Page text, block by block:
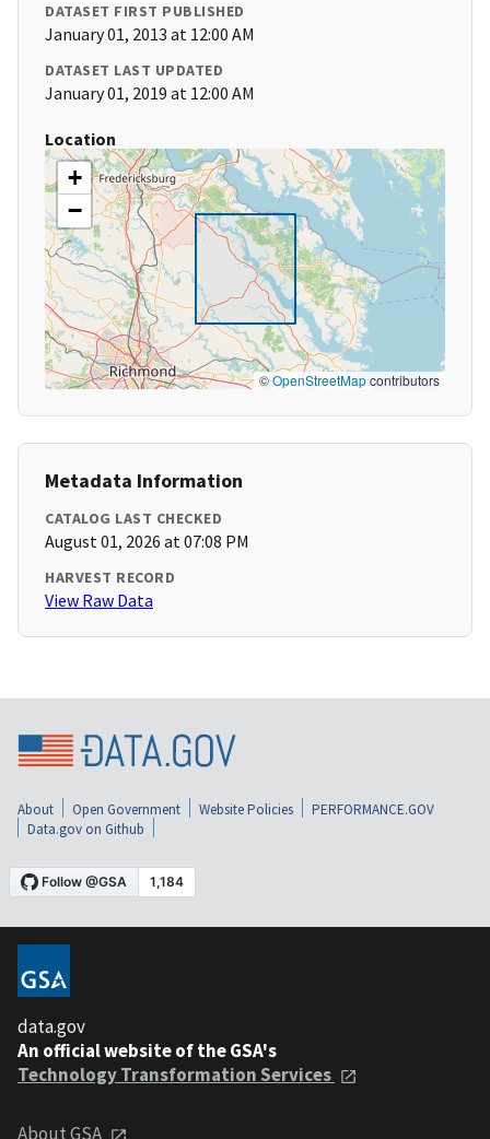
DATASET FIRST PUBLISHED
January 01, 2013 at 12:00 AM
DATASET LAST UPDATED
January 01, 2019 at 12:00 AM
Location
+
−
©OpenStreetMapcontributors
Metadata Information
CATALOG LAST CHECKED
August 01, 2026 at 07:08 PM
HARVEST RECORD
View Raw Data
About Open Government Website Policies
PERFORMANCE.GOV
Data.gov on Github
data.gov
An official website of the GSA's
Technology Transformation Services
About GSA